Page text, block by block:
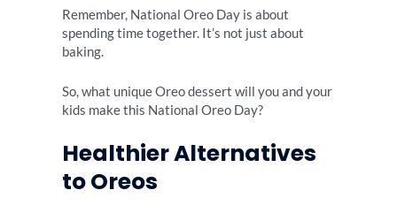
Remember, National Oreo Day is about
spending time together. It’s not just about
baking.
So, what unique Oreo dessert will you and your
kids make this National Oreo Day?
Healthier Alternatives
to Oreos